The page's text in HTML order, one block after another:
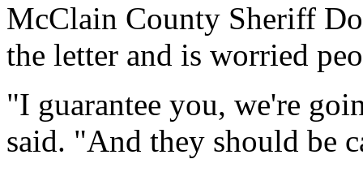
McClain County Sheriff
the letter and is worried
"I guarantee you, we're
said. "And they should be